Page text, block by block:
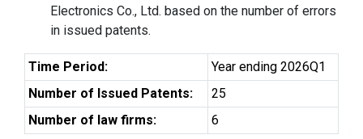
Electronics Co., Ltd. based on the number of errors
in issued patents.
Time Period:
Year ending 2026Q1
Number of Issued Patents:
25
Number of law firms:
6